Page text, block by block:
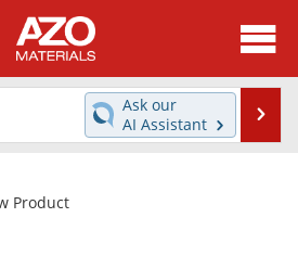
News
Directory
Ask our
AI Assistant
Product